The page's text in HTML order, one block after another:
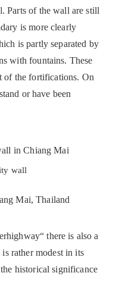
Parts of the wall are still
is more clearly
is partly separated by
with fountains. These
of the fortifications. On
or have been
wall
there is also a
rather modest in its
historical significance